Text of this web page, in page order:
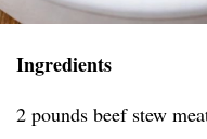
Ingredients
2 pounds beef stew